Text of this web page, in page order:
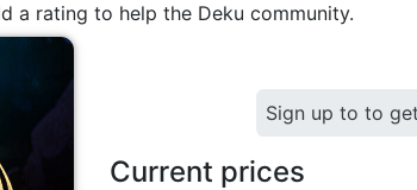
a rating to help the Deku community.
Sign up to to
Current prices